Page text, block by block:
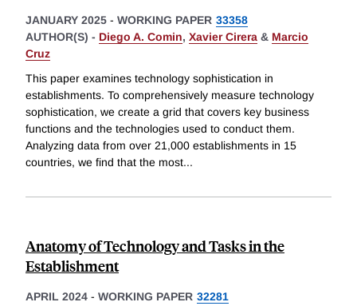
JANUARY 2025 - WORKING PAPER 33358
AUTHOR(S) - Diego A. Comin, Xavier Cirera & Marcio
Cruz
This paper examines technology sophistication in
establishments. To comprehensively measure technology
sophistication, we create a grid that covers key business
functions and the technologies used to conduct them.
Analyzing data from over 21,000 establishments in 15
countries, we find that the most...
Anatomy of Technology and Tasks in the
Establishment
APRIL 2024 - WORKING PAPER 32281